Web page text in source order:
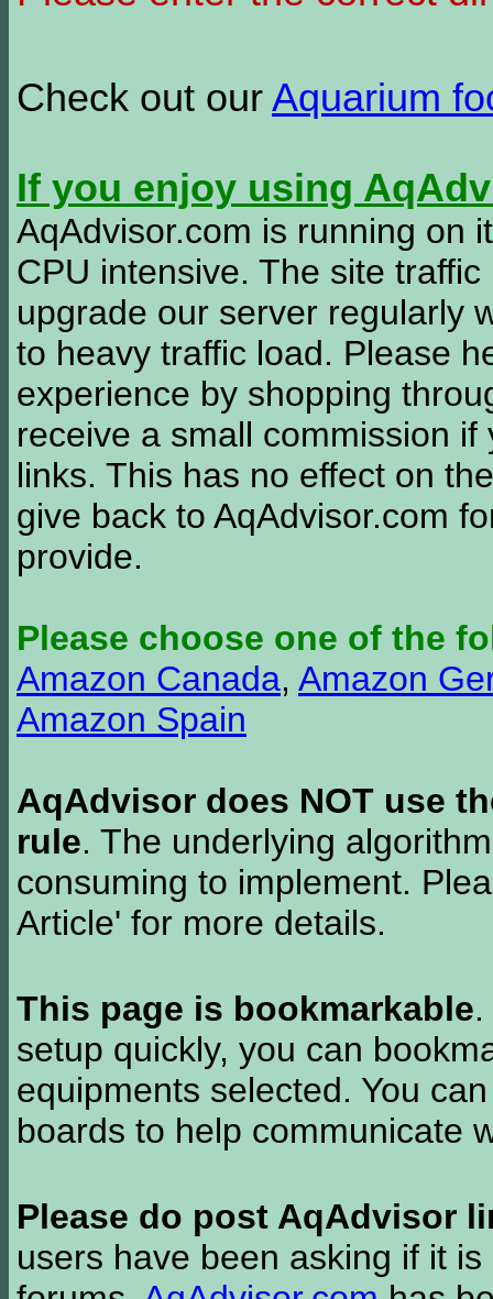
Check out our Aquarium
If you enjoy using
AqAdvisor.com is running on
CPU intensive. The site
upgrade our server regularly
to heavy traffic load. Please
experience by shopping
receive a small commission
links. This has no effect on
give back to AqAdvisor.com
provide.
Please choose one of the
Amazon Canada, Amazon
Amazon Spain
AqAdvisor does NOT use
rule. The underlying
consuming to implement.
Article' for more details.
This page is bookmarkable
setup quickly, you can
equipments selected. You
boards to help communicate
Please do post AqAdvisor
users have been asking if it